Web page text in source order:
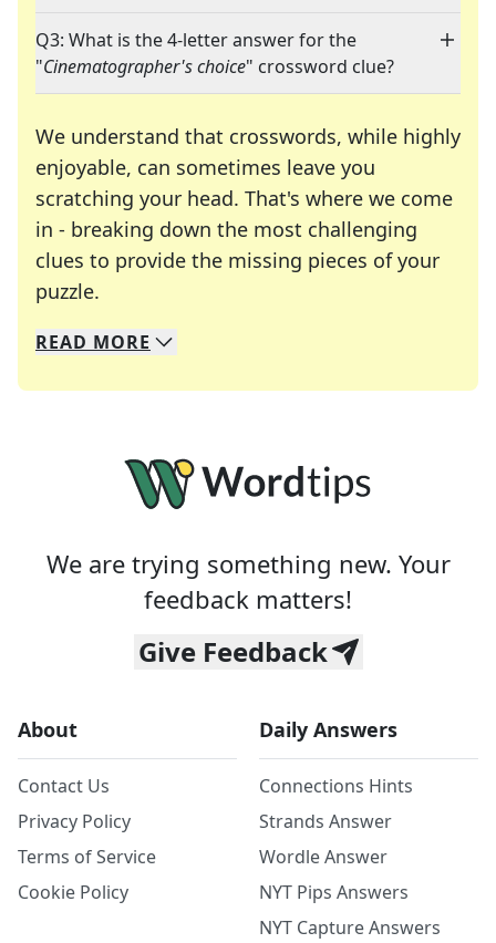
Q3: What is the 4-letter answer for the
"Cinematographer's choice" crossword clue?
We understand that crosswords, while highly
enjoyable, can sometimes leave you
scratching your head. That's where we come
in - breaking down the most challenging
clues to provide the missing pieces of your
puzzle.
We specialize in solving many of your favorite
Whether you're a daily crossword enthusiast or
READ MORE
We are trying something new. Your
feedback matters!
Give Feedback
About
Contact Us
Privacy Policy
Terms of Service
Cookie Policy
Daily Answers
Connections Hints
Strands Answer
Wordle Answer
NYT Pips Answers
NYT Capture Answers